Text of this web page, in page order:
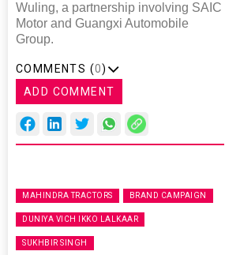
Wuling, a partnership involving SAIC
Motor and Guangxi Automobile
Group.
COMMENTS (0)
ADD COMMENT
MAHINDRA TRACTORS BRAND CAMPAIGN
DUNIYA VICH IKKO LALKAAR
SUKHBIR SINGH